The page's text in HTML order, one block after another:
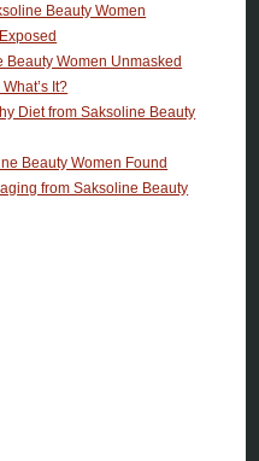
Beauty Women
Beauty Women Unmasked
It?
Diet from Saksoline Beauty
Beauty Women Found
from Saksoline Beauty